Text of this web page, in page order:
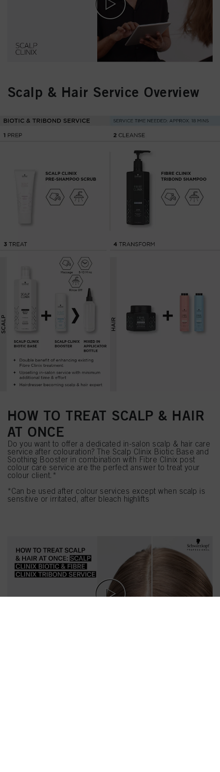
Scalp & Hair Service Overview
HOW TO TREAT SCALP & HAIR
AT ONCE
Do you want to offer a dedicated in-salon scalp & hair care
service after colouration? The Scalp Clinix Biotic Base and
Soothing Booster in combination with Fibre Clinix post
colour care service are the perfect answer to treat your
colour client.*
*Can be used after colour services except when scalp is
sensitive or irritated, after bleach highlifts